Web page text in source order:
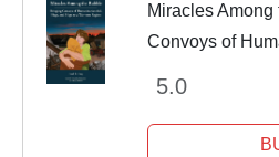
Miracles
Convoys of
5.0